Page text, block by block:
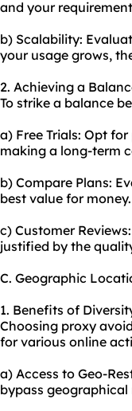
and your
b) Scalability:
your usage grows,
2. Achieving a
To strike a balance
a) Free Trials: Opt
making a long-term
b) Compare Plans:
best value for money.
c) Customer
justified by the
C. Geographic
1. Benefits of
Choosing proxy
for various online
a) Access to Geo-
bypass